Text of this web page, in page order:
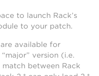
to launch Rack’s
to your patch.
available for
version (i.e.
match between Rack